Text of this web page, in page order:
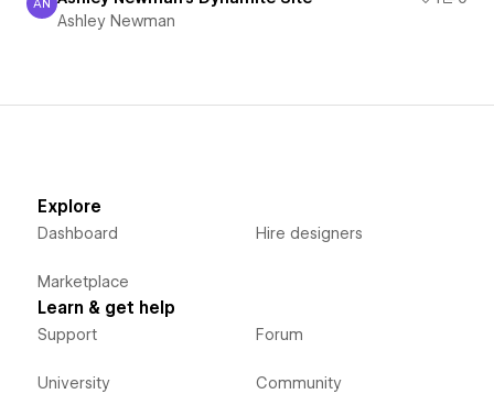
Ashley Newman
Ashley Newman
Explore
Dashboard
Marketplace
Hire designers
Learn & get help
Support
University
Forum
Community